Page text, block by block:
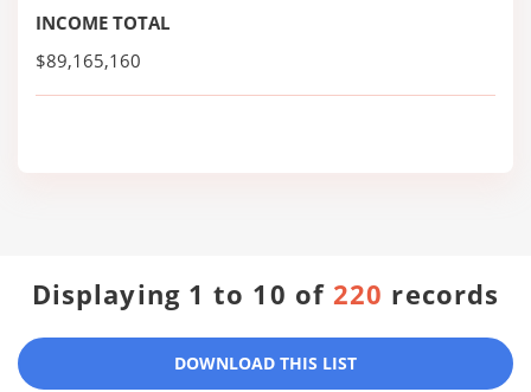
INCOME TOTAL
$89,165,160
Displaying 1 to 10 of220 records
DOWNLOAD THIS LIST